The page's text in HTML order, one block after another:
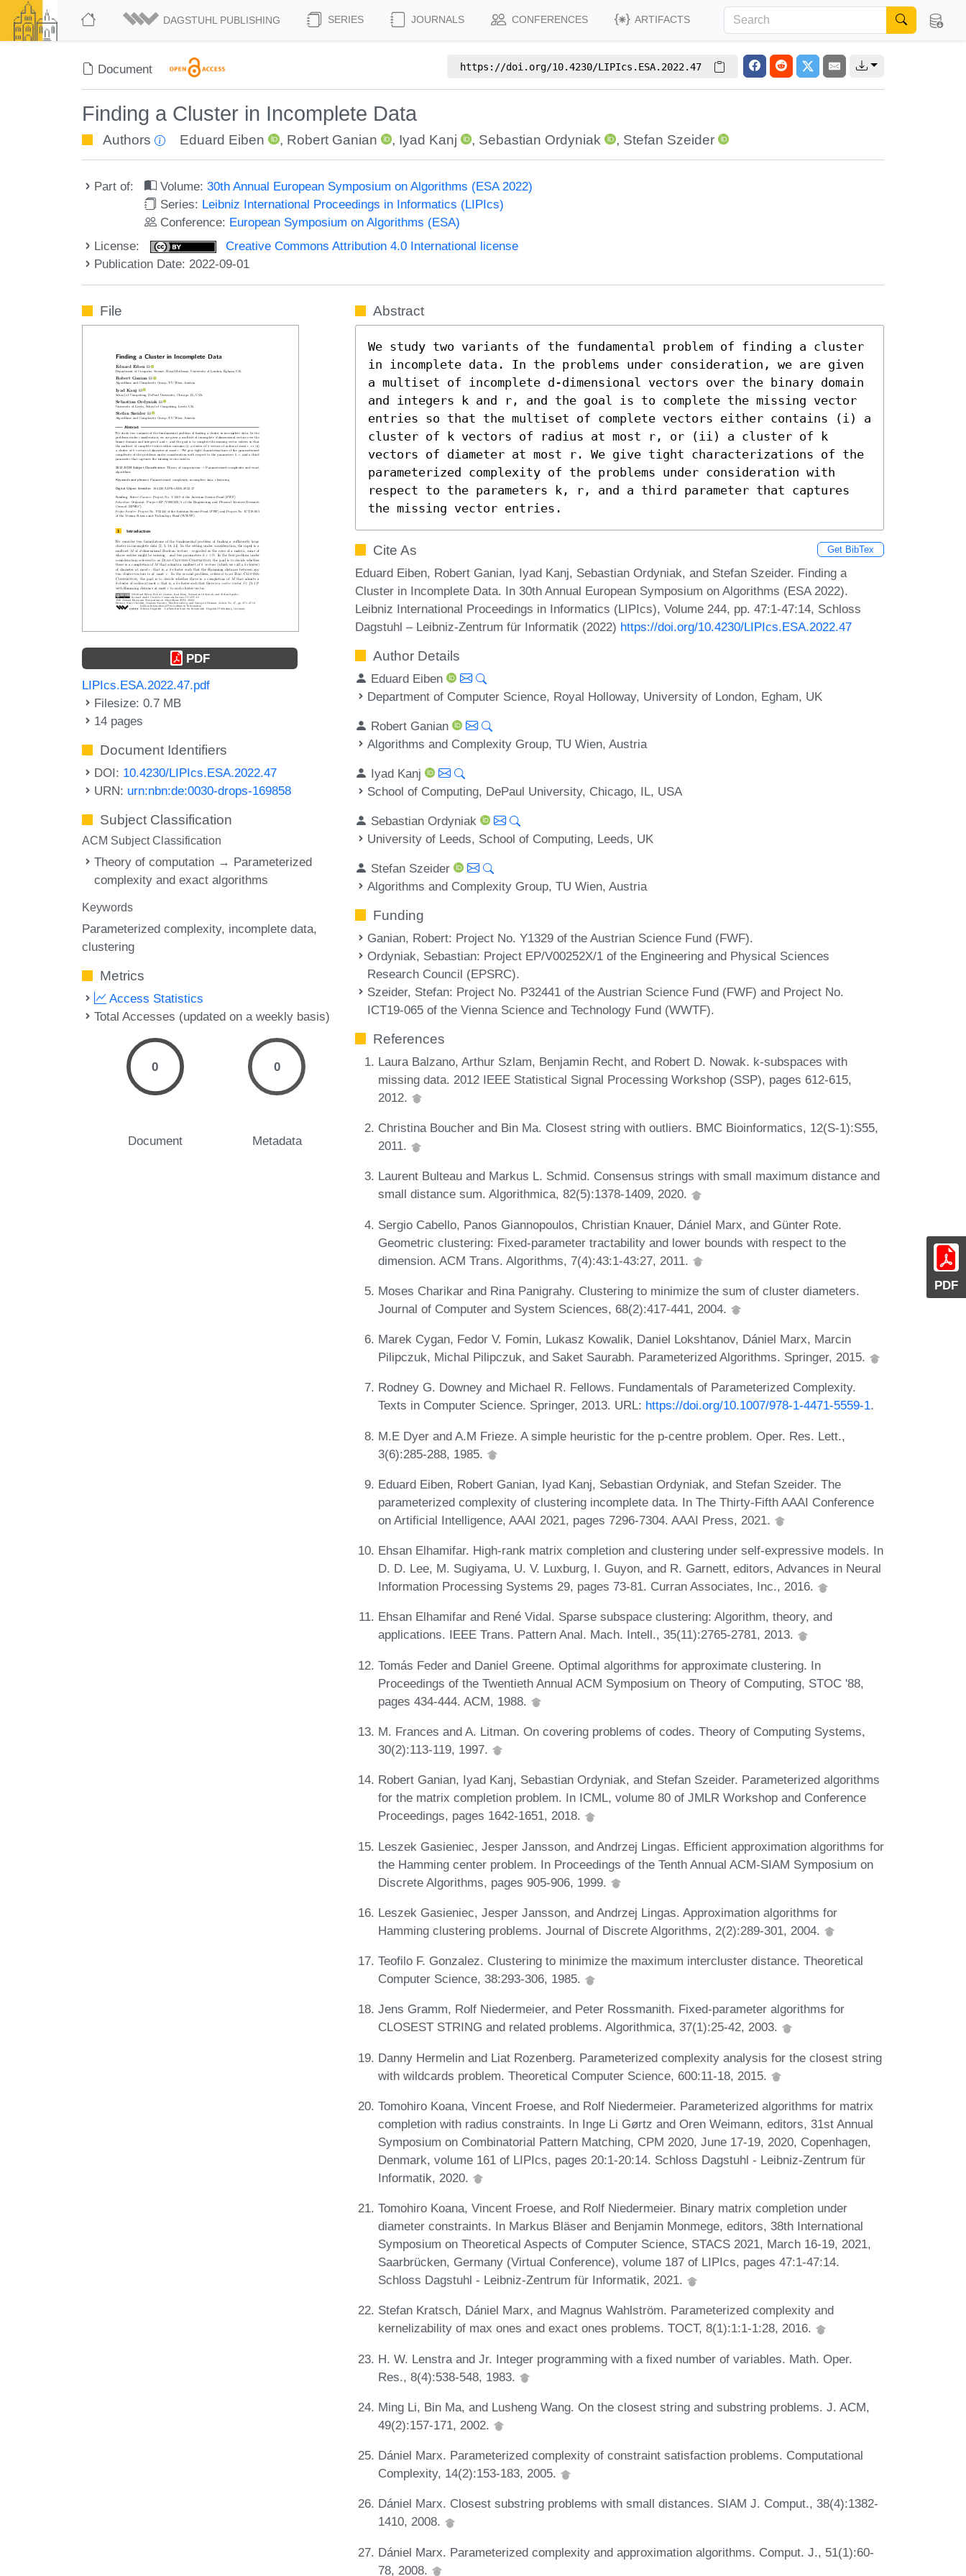
DAGSTUHL PUBLISHING SERIES JOURNALS CONFERENCES ARTIFACTS
Document https://doi.org/10.4230/LIPIcs.ESA.2022.47
Finding a Cluster in Incomplete Data
Authors Eduard Eiben , Robert Ganian , Iyad Kanj , Sebastian Ordyniak , Stefan Szeider
Part of: Volume:30th Annual European Symposium on Algorithms (ESA 2022)
Series: Leibniz International Proceedings in Informatics (LIPIcs)
Conference: European Symposium on Algorithms (ESA)
License:
Creative Commons Attribution 4.0 International license
Publication Date: 2022-09-01
PDF
File
PDF
LIPIcs.ESA.2022.47.pdf
Filesize: 0.7 MB
14 pages
Document Identifiers
DOI: 10.4230/LIPIcs.ESA.2022.47
URN: urn:nbn:de:0030-drops-169858
Subject Classification
ACM Subject Classification
Theory of computation → Parameterized
complexity and exact algorithms
Keywords
Parameterized complexity incomplete data
clustering
Metrics
Access Statistics
Total Accesses (updated on a weekly basis)
0
Document
0
Metadata
Abstract
We study two variants of the fundamental problem of finding a cluster
in incomplete data. In the problems under consideration, we are given
a multiset of incomplete d-dimensional vectors over the binary domain
and integers k and r, and the goal is to complete the missing vector
entries so that the multiset of complete vectors either contains (i) a
cluster of k vectors of radius at most r, or (ii) a cluster of k
vectors of diameter at most r. We give tight characterizations of the
parameterized complexity of the problems under consideration with
respect to the parameters k, r, and a third parameter that captures
the missing vector entries.
Cite As Get BibTex
Eduard Eiben, Robert Ganian, Iyad Kanj, Sebastian Ordyniak, and Stefan Szeider. Finding a
Cluster in Incomplete Data. In 30th Annual European Symposium on Algorithms (ESA 2022).
Leibniz International Proceedings in Informatics (LIPIcs), Volume 244, pp. 47:1-47:14, Schloss
Dagstuhl – Leibniz-Zentrum für Informatik (2022) https://doi.org/10.4230/LIPIcs.ESA.2022.47
Author Details
Eduard Eiben
Department of Computer Science, Royal Holloway, University of London, Egham, UK
Robert Ganian
Algorithms and Complexity Group, TU Wien, Austria
Iyad Kanj
School of Computing, DePaul University, Chicago, IL, USA
Sebastian Ordyniak
University of Leeds, School of Computing, Leeds, UK
Stefan Szeider
Algorithms and Complexity Group, TU Wien, Austria
Funding
Ganian, Robert: Project No. Y1329 of the Austrian Science Fund (FWF).
Ordyniak, Sebastian: Project EP/V00252X/1 of the Engineering and Physical Sciences
Research Council (EPSRC).
Szeider, Stefan: Project No. P32441 of the Austrian Science Fund (FWF) and Project No.
ICT19-065 of the Vienna Science and Technology Fund (WWTF).
References
Laura Balzano, Arthur Szlam, Benjamin Recht, and Robert D. Nowak. k-subspaces with
missing data. 2012 IEEE Statistical Signal Processing Workshop (SSP), pages 612-615,
2012.
Christina Boucher and Bin Ma. Closest string with outliers. BMC Bioinformatics, 12(S-1):S55,
2011.
Laurent Bulteau and Markus L. Schmid. Consensus strings with small maximum distance and
small distance sum. Algorithmica, 82(5):1378-1409, 2020.
Sergio Cabello, Panos Giannopoulos, Christian Knauer, Dániel Marx, and Günter Rote.
Geometric clustering: Fixed-parameter tractability and lower bounds with respect to the
dimension. ACM Trans. Algorithms, 7(4):43:1-43:27, 2011.
Moses Charikar and Rina Panigrahy. Clustering to minimize the sum of cluster diameters.
Journal of Computer and System Sciences, 68(2):417-441, 2004.
Marek Cygan, Fedor V. Fomin, Lukasz Kowalik, Daniel Lokshtanov, Dániel Marx, Marcin
Pilipczuk, Michal Pilipczuk, and Saket Saurabh. Parameterized Algorithms. Springer, 2015.
Rodney G. Downey and Michael R. Fellows. Fundamentals of Parameterized Complexity.
Texts in Computer Science. Springer, 2013. URL: https://doi.org/10.1007/978-1-4471-5559-1.
M.E Dyer and A.M Frieze. A simple heuristic for the p-centre problem. Oper. Res. Lett.,
3(6):285-288, 1985.
Eduard Eiben, Robert Ganian, Iyad Kanj, Sebastian Ordyniak, and Stefan Szeider. The
parameterized complexity of clustering incomplete data. In The Thirty-Fifth AAAI Conference
on Artificial Intelligence, AAAI 2021, pages 7296-7304. AAAI Press, 2021.
Ehsan Elhamifar. High-rank matrix completion and clustering under self-expressive models. In
D. D. Lee, M. Sugiyama, U. V. Luxburg, I. Guyon, and R. Garnett, editors, Advances in Neural
Information Processing Systems 29, pages 73-81. Curran Associates, Inc., 2016.
Ehsan Elhamifar and René Vidal. Sparse subspace clustering: Algorithm, theory, and
applications. IEEE Trans. Pattern Anal. Mach. Intell., 35(11):2765-2781, 2013.
Tomás Feder and Daniel Greene. Optimal algorithms for approximate clustering. In
Proceedings of the Twentieth Annual ACM Symposium on Theory of Computing, STOC '88,
pages 434-444. ACM, 1988.
M. Frances and A. Litman. On covering problems of codes. Theory of Computing Systems,
30(2):113-119, 1997.
Robert Ganian, Iyad Kanj, Sebastian Ordyniak, and Stefan Szeider. Parameterized algorithms
for the matrix completion problem. In ICML, volume 80 of JMLR Workshop and Conference
Proceedings, pages 1642-1651, 2018.
Leszek Gasieniec, Jesper Jansson, and Andrzej Lingas. Efficient approximation algorithms for
the Hamming center problem. In Proceedings of the Tenth Annual ACM-SIAM Symposium on
Discrete Algorithms, pages 905-906, 1999.
Leszek Gasieniec, Jesper Jansson, and Andrzej Lingas. Approximation algorithms for
Hamming clustering problems. Journal of Discrete Algorithms, 2(2):289-301, 2004.
Teofilo F. Gonzalez. Clustering to minimize the maximum intercluster distance. Theoretical
Computer Science, 38:293-306, 1985.
Jens Gramm, Rolf Niedermeier, and Peter Rossmanith. Fixed-parameter algorithms for
CLOSEST STRING and related problems. Algorithmica, 37(1):25-42, 2003.
Danny Hermelin and Liat Rozenberg. Parameterized complexity analysis for the closest string
with wildcards problem. Theoretical Computer Science, 600:11-18, 2015.
Tomohiro Koana, Vincent Froese, and Rolf Niedermeier. Parameterized algorithms for matrix
completion with radius constraints. In Inge Li Gørtz and Oren Weimann, editors, 31st Annual
Symposium on Combinatorial Pattern Matching, CPM 2020, June 17-19, 2020, Copenhagen,
Denmark, volume 161 of LIPIcs, pages 20:1-20:14. Schloss Dagstuhl - Leibniz-Zentrum für
Informatik, 2020.
Tomohiro Koana, Vincent Froese, and Rolf Niedermeier. Binary matrix completion under
diameter constraints. In Markus Bläser and Benjamin Monmege, editors, 38th International
Symposium on Theoretical Aspects of Computer Science, STACS 2021, March 16-19, 2021,
Saarbrücken, Germany (Virtual Conference), volume 187 of LIPIcs, pages 47:1-47:14.
Schloss Dagstuhl - Leibniz-Zentrum für Informatik, 2021.
Stefan Kratsch, Dániel Marx, and Magnus Wahlström. Parameterized complexity and
kernelizability of max ones and exact ones problems. TOCT, 8(1):1:1-1:28, 2016.
H. W. Lenstra and Jr. Integer programming with a fixed number of variables. Math. Oper.
Res., 8(4):538-548, 1983.
Ming Li, Bin Ma, and Lusheng Wang. On the closest string and substring problems. J. ACM,
49(2):157-171, 2002.
Dániel Marx. Parameterized complexity of constraint satisfaction problems. Computational
Complexity, 14(2):153-183, 2005.
Dániel Marx. Closest substring problems with small distances. SIAM J. Comput., 38(4):1382-
1410, 2008.
Dániel Marx. Parameterized complexity and approximation algorithms. Comput. J., 51(1):60-
78, 2008.